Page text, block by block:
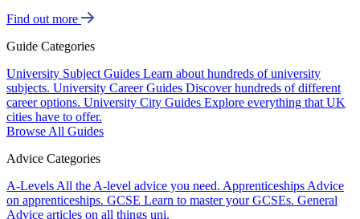
Find out more
Guide Categories
University Subject Guides Learn about hundreds of university
subjects. University Career Guides Discover hundreds of different
career options. University City Guides Explore everything that UK
cities have to offer.
Browse All Guides
Advice Categories
A-Levels All the A-level advice you need. Apprenticeships Advice
on apprenticeships. GCSE Learn to master your GCSEs. General
Advice articles on all things uni.